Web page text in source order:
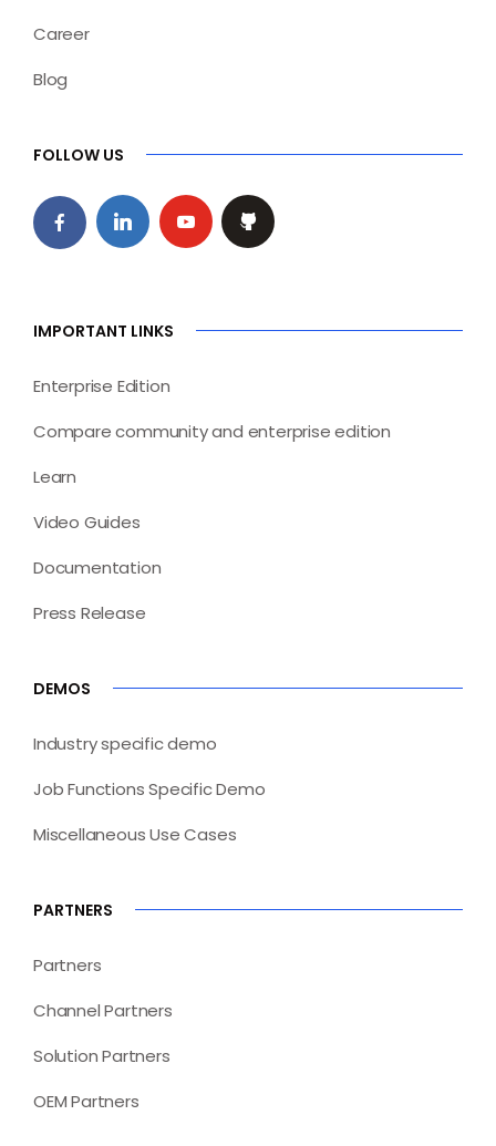
Career
Blog
FOLLOW US
IMPORTANT LINKS
Enterprise Edition
Compare community and enterprise edition
Learn
Video Guides
Documentation
Press Release
DEMOS
Industry specific demo
Job Functions Specific Demo
Miscellaneous Use Cases
PARTNERS
Partners
Channel Partners
Solution Partners
OEM Partners